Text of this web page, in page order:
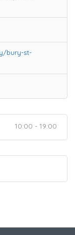
bury-st-
10:00 - 19:00